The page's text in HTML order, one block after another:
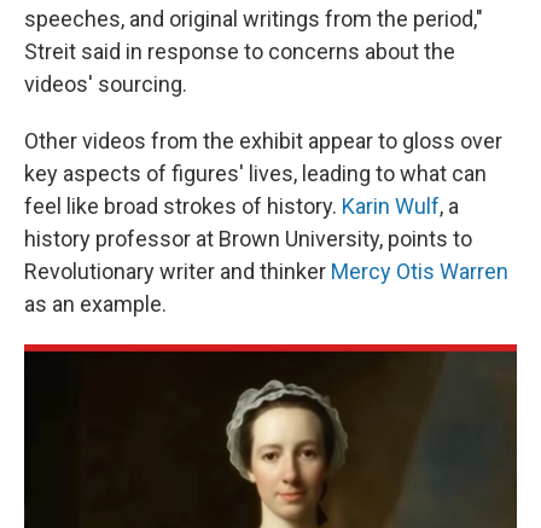
speeches, and original writings from the period,"
Streit said in response to concerns about the
videos' sourcing.
Other videos from the exhibit appear to gloss over
key aspects of figures' lives, leading to what can
feel like broad strokes of history. Karin Wulf, a
history professor at Brown University, points to
Revolutionary writer and thinker Mercy Otis Warren
as an example.